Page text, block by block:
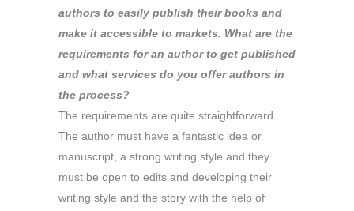
authors to easily publish their books and
make it accessible to markets. What are the
requirements for an author to get published
and what services do you offer authors in
the process?
The requirements are quite straightforward.
The author must have a fantastic idea or
manuscript, a strong writing style and they
must be open to edits and developing their
writing style and the story with the help of